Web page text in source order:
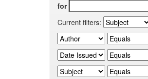
for
Current filters: